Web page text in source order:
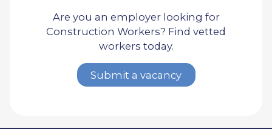
Are you an employer looking for
Construction Workers? Find vetted
workers today.
Submit a vacancy